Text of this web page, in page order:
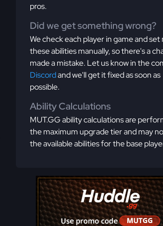
pros.
Did we get something wrong?
We check each player in game and set
these abilities manually, so there's a
made a mistake. Let us know in the
Discordand we'll get it fixed as soon as
possible.
Ability Calculations
MUT.GG ability calculations are
the maximum upgrade tier and may
the available abilities for the base